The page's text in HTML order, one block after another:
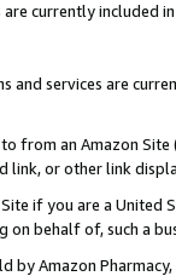
are currently included
services are
from an Amazon
link, or other link
if you are a
on behalf of, such a
by Amazon Pharmacy,